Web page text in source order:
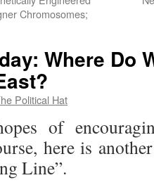
Chromosomes;
Where Do
Political Hat
here is
Line”.